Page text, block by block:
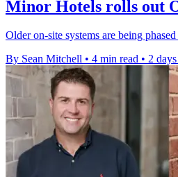
Minor Hotels rolls out
Older on-site systems are being
By Sean Mitchell • 4 min read • 2